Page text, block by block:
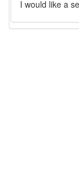
I would like a